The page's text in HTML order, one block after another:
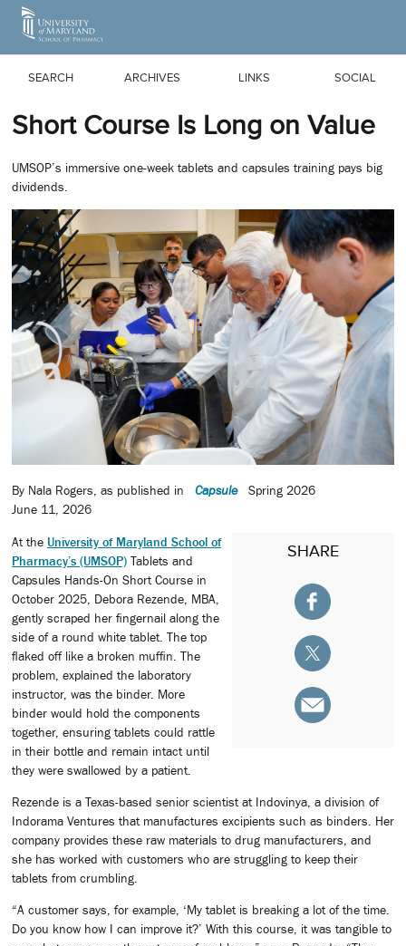
Skip to Main Content
SEARCH ARCHIVES LINKS SOCIAL
Short Course Is Long on Value
UMSOP’s immersive one-week tablets and capsules training pays big
dividends.
By Nala Rogers, as published in Capsule
Spring 2026
June 11, 2026
SHARE
At the University of Maryland School of
Pharmacy’s (UMSOP) Tablets and
Capsules Hands-On Short Course in
October 2025, Debora Rezende, MBA,
gently scraped her fingernail along the
side of a round white tablet. The top
flaked off like a broken muffin. The
problem, explained the laboratory
instructor, was the binder. More
binder would hold the components
together, ensuring tablets could rattle
in their bottle and remain intact until
they were swallowed by a patient.
Rezende is a Texas-based senior scientist at Indovinya, a division of
Indorama Ventures that manufactures excipients such as binders. Her
company provides these raw materials to drug manufacturers, and
she has worked with customers who are struggling to keep their
tablets from crumbling.
“A customer says, for example, ‘My tablet is breaking a lot of the time.
Do you know how I can improve it?’ With this course, it was tangible to